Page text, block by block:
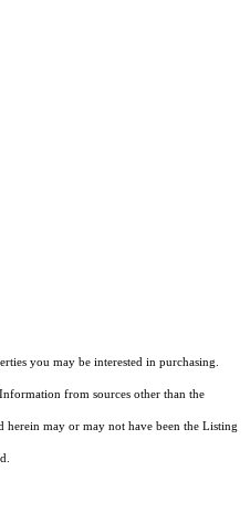
you may be interested in purchasing.
from sources other than the
may or may not have been the Listing